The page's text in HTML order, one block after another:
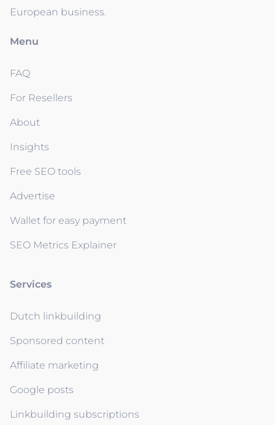
European business.
Menu
FAQ
For Resellers
About
Insights
Free SEO tools
Advertise
Wallet for easy payment
SEO Metrics Explainer
Services
Dutch linkbuilding
Sponsored content
Affiliate marketing
Google posts
Linkbuilding subscriptions